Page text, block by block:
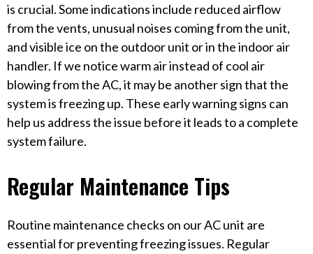
is crucial. Some indications include reduced airflow
from the vents, unusual noises coming from the unit,
and visible ice on the outdoor unit or in the indoor air
handler. If we notice warm air instead of cool air
blowing from the AC, it may be another sign that the
system is freezing up. These early warning signs can
help us address the issue before it leads to a complete
system failure.
Regular Maintenance Tips
Routine maintenance checks on our AC unit are
essential for preventing freezing issues. Regular